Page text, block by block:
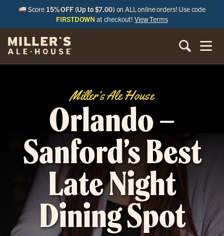
Score 15% OFF (Up to $7.00) on ALL online orders! Use code
FIRSTDOWN at checkout!View Terms
Miller’s Ale House
Orlando –
Sanford’s Best
Late Night
Dining Spot